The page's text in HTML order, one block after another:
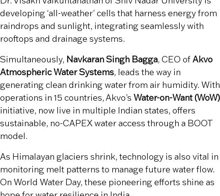
developing ‘all-weather’ cells that harness energy from
raindrops and sunlight, integrating seamlessly with
rooftops and drainage systems.
Simultaneously, Navkaran Singh Bagga, CEO ofAkvo
Atmospheric Water Systems, leads the way in
generating clean drinking water from air humidity. With
operations in 15 countries, Akvo’s Water-on-Want (WoW)
initiative, now live in multiple Indian states, offers
sustainable, no-CAPEX water access through a BOOT
model.
As Himalayan glaciers shrink, technology is also vital in
monitoring melt patterns to manage future water flow.
On World Water Day, these pioneering efforts shine as